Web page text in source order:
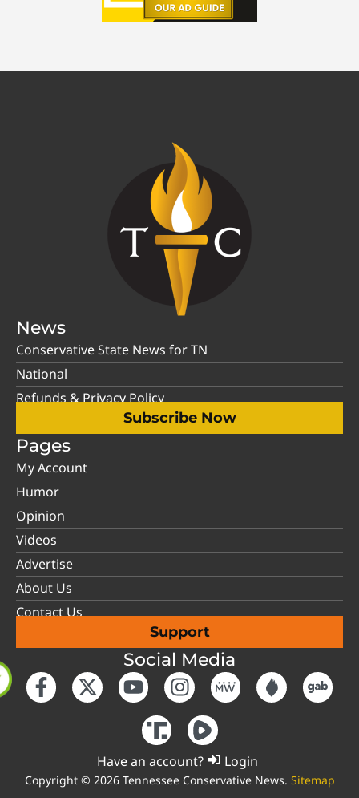
News
Conservative State News for TN
National
Refunds & Privacy Policy
Subscribe Now
Pages
My Account
Humor
Opinion
Videos
Advertise
About Us
Contact Us
Support
Social Media
Have an account? Login
Copyright © 2026 Tennessee Conservative News. Sitemap